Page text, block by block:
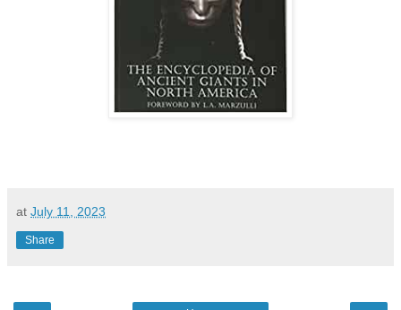
at July 11, 2023
Share